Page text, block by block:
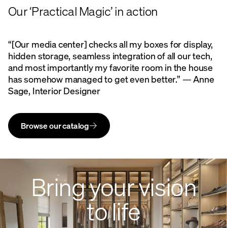
Our ‘Practical Magic’ in action
“[Our media center] checks all my boxes for display,
hidden storage, seamless integration of all our tech,
and most importantly my favorite room in the house
has somehow managed to get even better.” — Anne
Sage, Interior Designer
Browse our catalog
Bring your vision
to life